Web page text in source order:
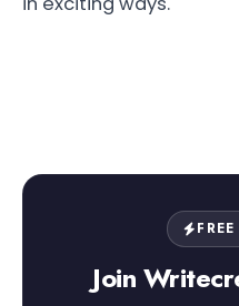
Join